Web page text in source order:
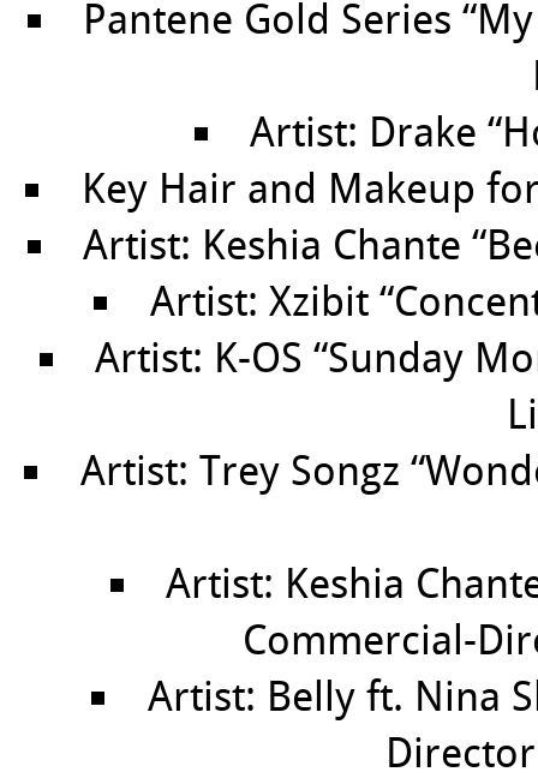
Pantene Gold Series
Artist: Drake
Key Hair and Makeup
Artist: Keshia Chante
Artist: Xzibit
Artist: K-OS “Sunday
Artist: Trey Songz
Artist: Keshia
Commercial-
Artist: Belly ft. Nina